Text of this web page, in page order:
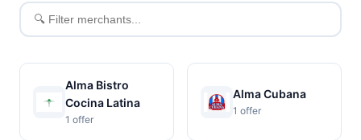
Filter
merchants
Alma Bistro
Cocina Latina
1 offer
Alma Cubana
1 offer